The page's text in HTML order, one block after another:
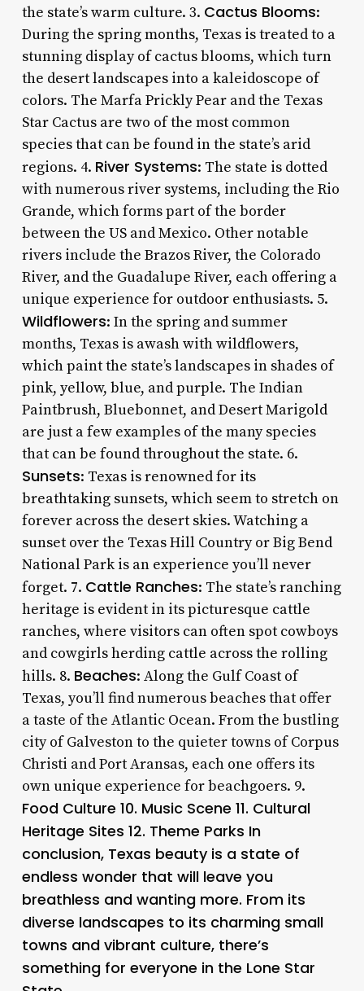
the state’s warm culture. 3. Cactus Blooms:
During the spring months, Texas is treated to a
stunning display of cactus blooms, which turn
the desert landscapes into a kaleidoscope of
colors. The Marfa Prickly Pear and the Texas
Star Cactus are two of the most common
species that can be found in the state’s arid
regions. 4. River Systems: The state is dotted
with numerous river systems, including the Rio
Grande, which forms part of the border
between the US and Mexico. Other notable
rivers include the Brazos River, the Colorado
River, and the Guadalupe River, each offering a
unique experience for outdoor enthusiasts. 5.
Wildflowers: In the spring and summer
months, Texas is awash with wildflowers,
which paint the state’s landscapes in shades of
pink, yellow, blue, and purple. The Indian
Paintbrush, Bluebonnet, and Desert Marigold
are just a few examples of the many species
that can be found throughout the state. 6.
Sunsets: Texas is renowned for its
breathtaking sunsets, which seem to stretch on
forever across the desert skies. Watching a
sunset over the Texas Hill Country or Big Bend
National Park is an experience you’ll never
forget. 7. Cattle Ranches: The state’s ranching
heritage is evident in its picturesque cattle
ranches, where visitors can often spot cowboys
and cowgirls herding cattle across the rolling
hills. 8. Beaches: Along the Gulf Coast of
Texas, you’ll find numerous beaches that offer
a taste of the Atlantic Ocean. From the bustling
city of Galveston to the quieter towns of Corpus
Christi and Port Aransas, each one offers its
own unique experience for beachgoers. 9.
Food Culture 10. Music Scene 11. Cultural
Heritage Sites 12. Theme Parks In
conclusion, Texas beauty is a state of
endless wonder that will leave you
breathless and wanting more. From its
diverse landscapes to its charming small
towns and vibrant culture, there’s
something for everyone in the Lone Star